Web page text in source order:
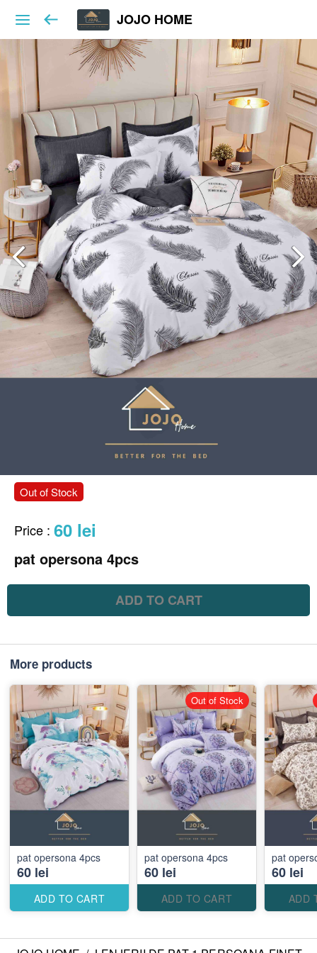
JOJO HOME
Out of Stock
Price : 60 lei
pat opersona 4pcs
ADD TO CART
More products
pat opersona 4pcs
60 lei
ADD TO CART
pat opersona 4pcs
60 lei
ADD TO CART
Out of Stock
pat
60 lei
ADD